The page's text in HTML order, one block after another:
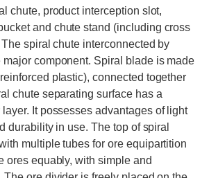
chute, product interception slot,
and chute stand (including cross
spiral chute interconnected by
component. Spiral blade is made
plastic), connected together
chute separating surface has a
It possesses advantages of light
durability in use. The top of spiral
multiple tubes for ore equipartition
ores equably, with simple and